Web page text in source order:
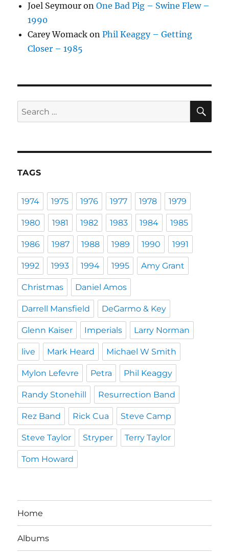
Joel Seymour onOne Bad Pig – Swine Flew –
1990
Carey Womack onPhil Keaggy – Getting
Closer – 1985
Search
for:
TAGS
1974 1975 1976 1977 1978 1979
1980 1981 1982 1983 1984 1985
1986 1987 1988 1989 1990 1991
1992 1993 1994 1995 Amy Grant
Christmas Daniel Amos
Darrell Mansfield DeGarmo & Key
Glenn Kaiser Imperials Larry Norman
live Mark Heard Michael W Smith
Mylon Lefevre Petra Phil Keaggy
Randy Stonehill Resurrection Band
Rez Band Rick Cua Steve Camp
Steve Taylor Stryper Terry Taylor
Tom Howard
Home
Albums